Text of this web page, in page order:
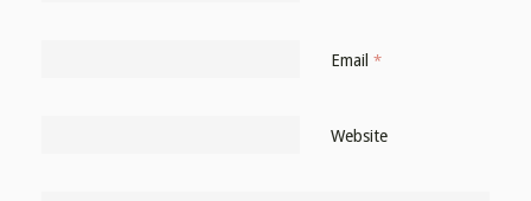
Email *
Website